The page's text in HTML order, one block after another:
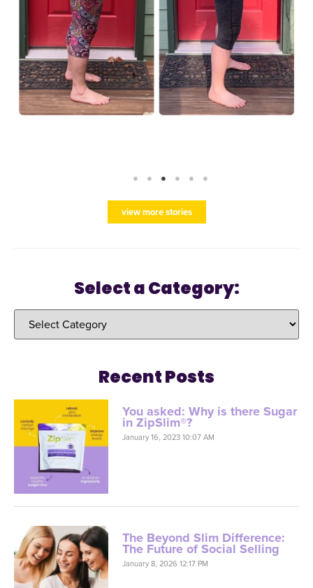
view more stories
Select a Category:
Recent Posts
You asked: Why is there Sugar
in ZipSlim®?
January 16, 2023 10:07 AM
The Beyond Slim Difference:
The Future of Social Selling
January 8, 2026 12:17 PM